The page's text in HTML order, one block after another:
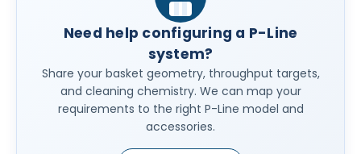
Need help configuring a P-Line
system?
Share your basket geometry, throughput targets,
and cleaning chemistry. We can map your
requirements to the right P-Line model and
accessories.